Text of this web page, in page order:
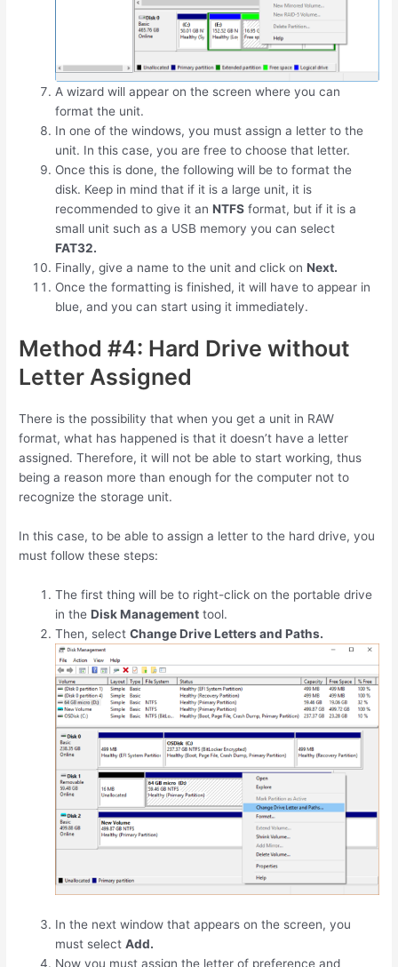
A wizard will appear on the screen where you can
format the unit.
In one of the windows, you must assign a letter to the
unit. In this case, you are free to choose that letter.
Once this is done, the following will be to format the
disk. Keep in mind that if it is a large unit, it is
recommended to give it anNTFS format, but if it is a
small unit such as a USB memory you can select
FAT32.
Finally, give a name to the unit and click onNext.
Once the formatting is finished, it will have to appear in
blue, and you can start using it immediately.
Method #4: Hard Drive without
Letter Assigned
There is the possibility that when you get a unit in RAW
format, what has happened is that it doesn’t have a letter
assigned. Therefore, it will not be able to start working, thus
being a reason more than enough for the computer not to
recognize the storage unit.
In this case, to be able to assign a letter to the hard drive, you
must follow these steps:
The first thing will be to right-click on the portable drive
in theDisk Management tool.
Then, selectChange Drive Letters and Paths.
In the next window that appears on the screen, you
must selectAdd.
Now you must assign the letter of preference and